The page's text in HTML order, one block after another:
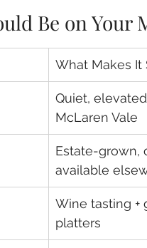
Be on Your
What Makes It
Quiet,
McLaren Vale
Estate-grown,
available
Wine tasting +
platters